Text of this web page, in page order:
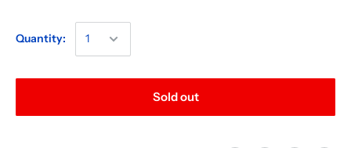
Quantity:
Sold out